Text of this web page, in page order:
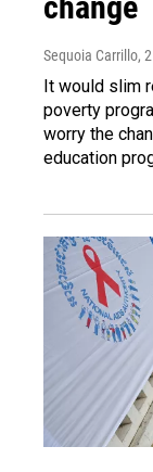
Sequoia Carrillo,
It would slim
poverty
worry the
education